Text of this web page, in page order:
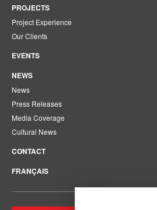
PROJECTS
Project Experience
Our Clients
EVENTS
NEWS
News
Press Releases
Media Coverage
Cultural News
CONTACT
FRANÇAIS